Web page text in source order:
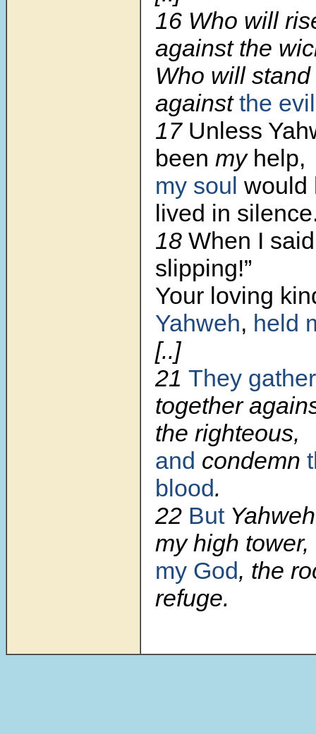
16 Who will
against the
Who will
againstthe
17 Unless
been my help,
my soul would
lived in
18 When I
slipping!”
Your loving
Yahweh, held
[..]
21 They
together
the righteous,
and condemn
blood.
22 But
my high tower,
my God, the
refuge.